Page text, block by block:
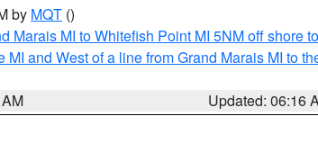
by MQT ()
Marais MI to Whitefish Point MI 5NM off shore
and West of a line from Grand Marais MI to
Updated: 06:16